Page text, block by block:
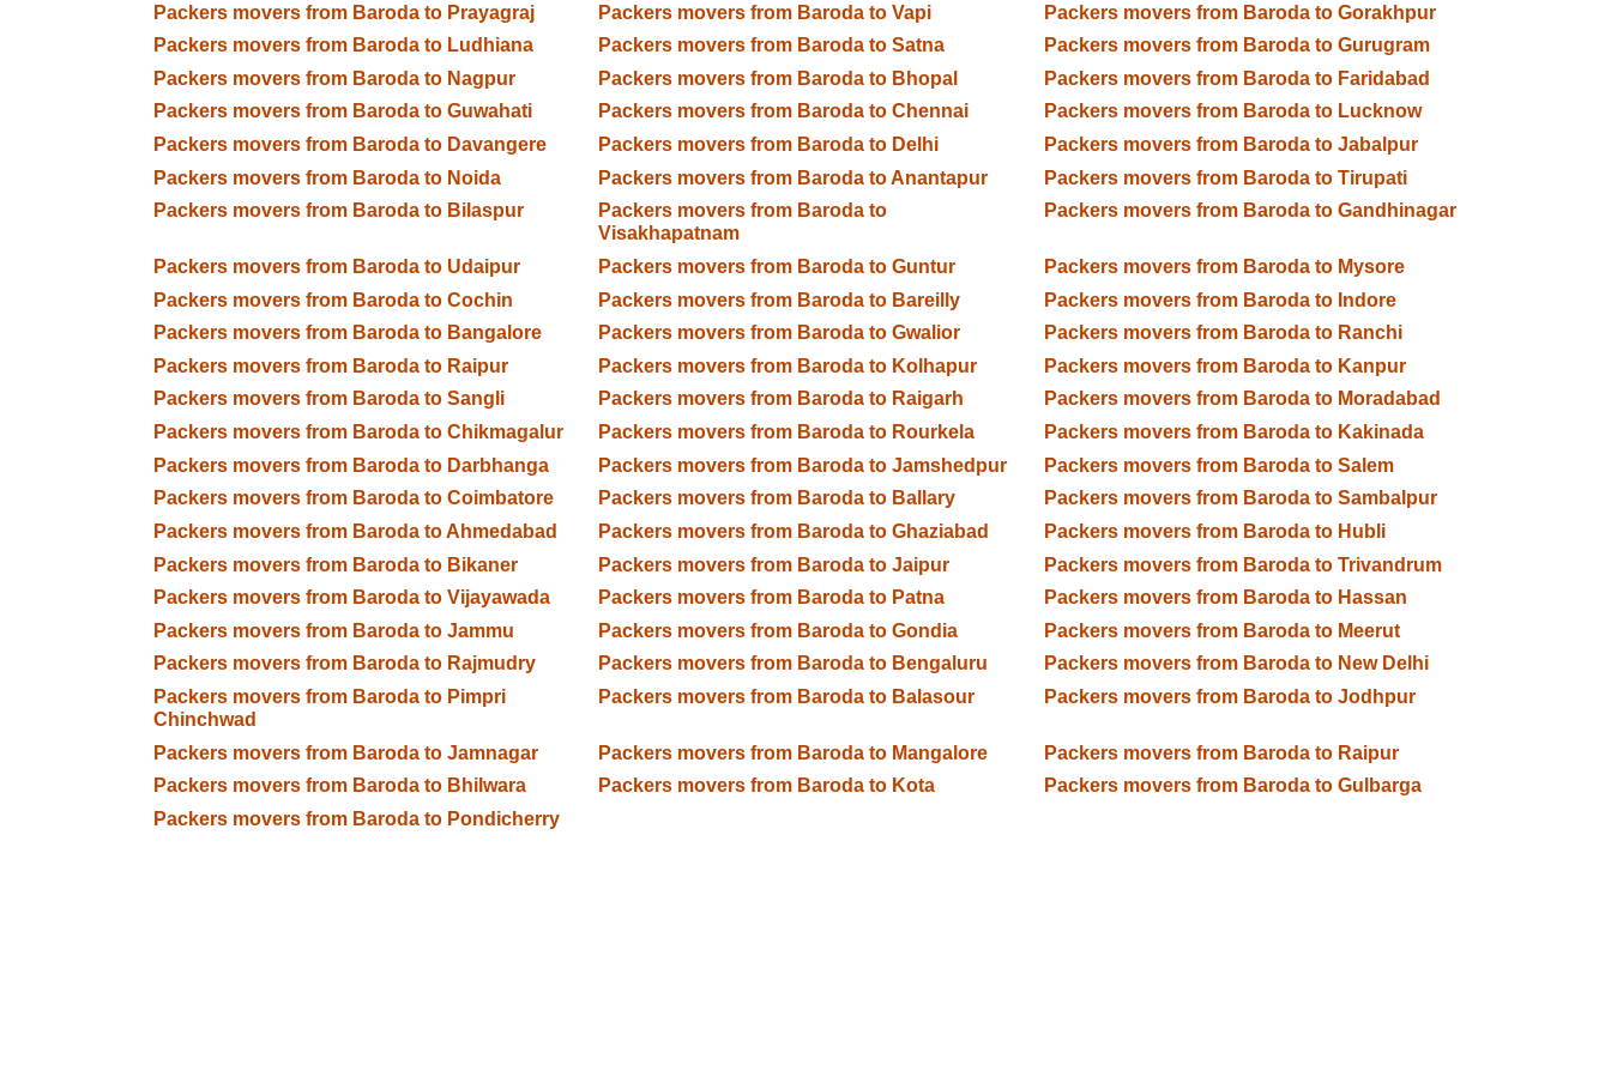
Packers movers from Baroda to Prayagraj Packers movers from Baroda to Vapi
Packers movers from Baroda to Gorakhpur
Packers movers from Baroda to Ludhiana
Packers movers from Baroda to Satna
Packers movers from Baroda to Gurugram
Packers movers from Baroda to Nagpur
Packers movers from Baroda to Bhopal
Packers movers from Baroda to Faridabad
Packers movers from Baroda to Guwahati
Packers movers from Baroda to Chennai
Packers movers from Baroda to Lucknow
Packers movers from Baroda to Davangere
Packers movers from Baroda to Delhi
Packers movers from Baroda to Jabalpur
Packers movers from Baroda to Noida
Packers movers from Baroda to Anantapur
Packers movers from Baroda to Tirupati
Packers movers from Baroda to Bilaspur
Packers movers from Baroda to
Visakhapatnam
Packers movers from Baroda to Gandhinagar
Packers movers from Baroda to Udaipur Packers movers from Baroda to Guntur
Packers movers from Baroda to Mysore
Packers movers from Baroda to Cochin
Packers movers from Baroda to Bareilly
Packers movers from Baroda to Indore
Packers movers from Baroda to Bangalore
Packers movers from Baroda to Gwalior
Packers movers from Baroda to Ranchi
Packers movers from Baroda to Raipur
Packers movers from Baroda to Kolhapur
Packers movers from Baroda to Kanpur
Packers movers from Baroda to Sangli
Packers movers from Baroda to Raigarh
Packers movers from Baroda to Moradabad
Packers movers from Baroda to Chikmagalur
Packers movers from Baroda to Rourkela
Packers movers from Baroda to Kakinada
Packers movers from Baroda to Darbhanga
Packers movers from Baroda to Jamshedpur
Packers movers from Baroda to Salem
Packers movers from Baroda to Coimbatore
Packers movers from Baroda to Ballary
Packers movers from Baroda to Sambalpur
Packers movers from Baroda to Ahmedabad
Packers movers from Baroda to Ghaziabad
Packers movers from Baroda to Hubli
Packers movers from Baroda to Bikaner
Packers movers from Baroda to Jaipur
Packers movers from Baroda to Trivandrum
Packers movers from Baroda to Vijayawada
Packers movers from Baroda to Patna
Packers movers from Baroda to Hassan
Packers movers from Baroda to Jammu
Packers movers from Baroda to Gondia
Packers movers from Baroda to Meerut
Packers movers from Baroda to Rajmudry
Packers movers from Baroda to Bengaluru
Packers movers from Baroda to New Delhi
Packers movers from Baroda to Pimpri
Chinchwad
Packers movers from Baroda to Balasour Packers movers from Baroda to Jodhpur
Packers movers from Baroda to Jamnagar Packers movers from Baroda to Mangalore
Packers movers from Baroda to Raipur
Packers movers from Baroda to Bhilwara
Packers movers from Baroda to Kota
Packers movers from Baroda to Gulbarga
Packers movers from Baroda to Pondicherry